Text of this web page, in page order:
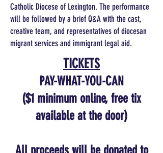
Catholic Diocese of Lexington. The performance
will be followed by a brief Q&A with the cast,
creative team, and representatives of diocesan
migrant services and immigrant legal aid.
TICKETS
PAY-WHAT-YOU-CAN
($1 minimum online, free tix
available at the door)